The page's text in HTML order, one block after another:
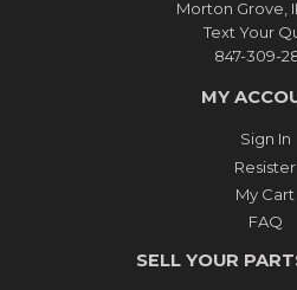
Morton Grove,
Text Your
847-309-
MY
Sign In
Resister
My Cart
FAQ
SELL YOUR